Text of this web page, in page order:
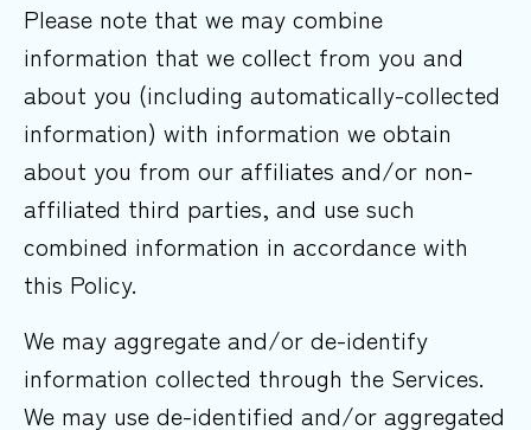
Please note that we may combine
information that we collect from you and
about you (including automatically-collected
information) with information we obtain
about you from our affiliates and/or non-
affiliated third parties, and use such
combined information in accordance with
this Policy.
We may aggregate and/or de-identify
information collected through the Services.
We may use de-identified and/or aggregated